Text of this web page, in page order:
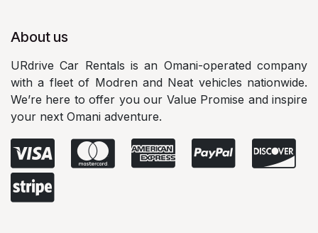
About us
URdrive Car Rentals is an Omani-operated company
with a fleet of Modren and Neat vehicles nationwide.
We’re here to offer you our Value Promise and inspire
your next Omani adventure.